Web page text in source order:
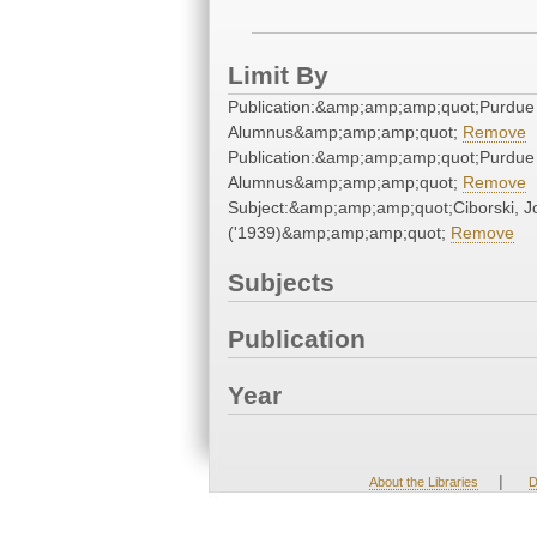
Limit By
Publication:&amp;amp;amp;quot;Purdue
Alumnus&amp;amp;amp;quot; Remove
Publication:&amp;amp;amp;quot;Purdue
Alumnus&amp;amp;amp;quot; Remove
Subject:&amp;amp;amp;quot;Ciborski,
('1939)&amp;amp;amp;quot; Remove
Subjects
Publication
Year
About the Libraries |